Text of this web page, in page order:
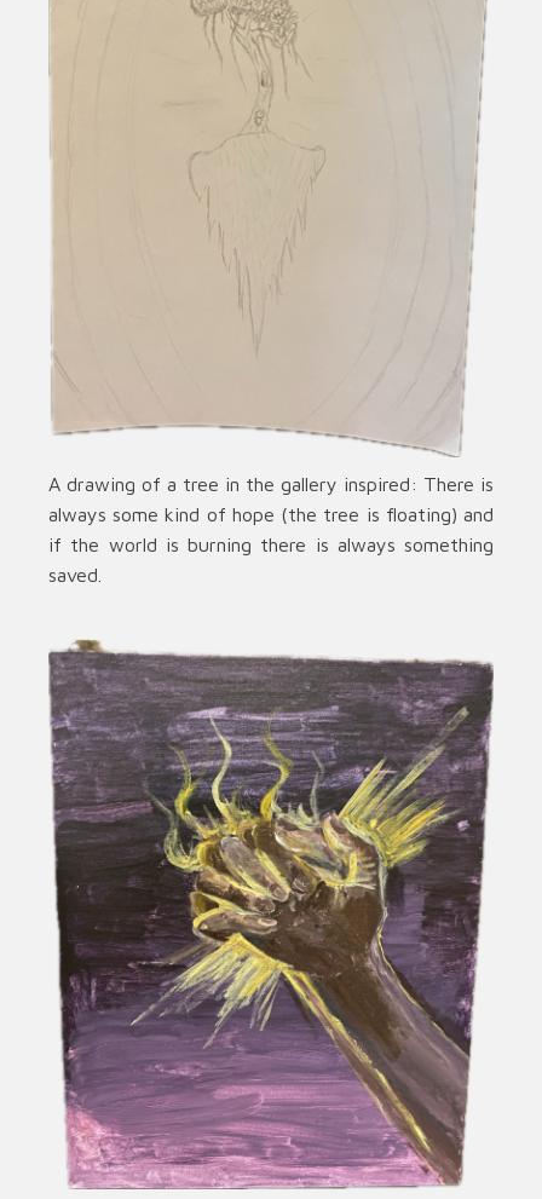
A drawing of a tree in the gallery inspired: There is
always some kind of hope (the tree is floating) and
if the world is burning there is always something
saved.